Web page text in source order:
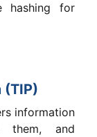
hashing for
(TIP)
information
them, and